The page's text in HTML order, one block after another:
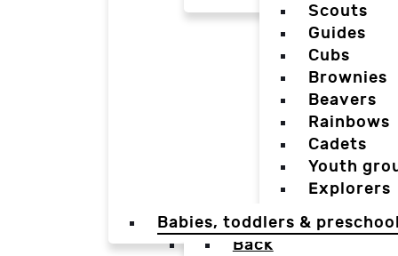
Scouts
Guides
Cubs
Brownies
Beavers
Rainbows
Cadets
Youth
Explorers
Babies, toddlers &
Back